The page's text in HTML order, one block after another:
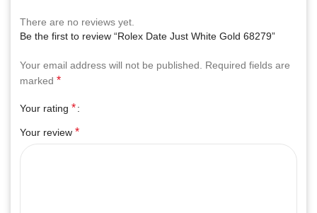
There are no reviews yet.
Be the first to review “Rolex Date Just White Gold 68279”
Your email address will not be published. Required fields are
marked *
Your rating *
Your review *